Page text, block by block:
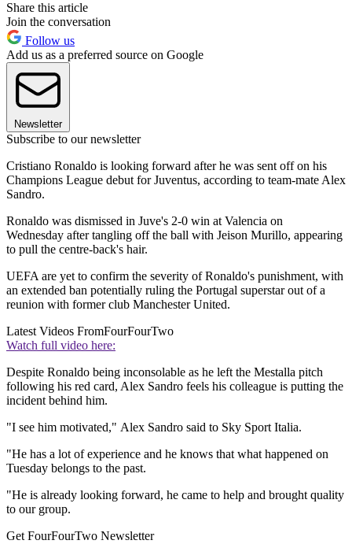
Share this article
Join the conversation
Follow us
Add us as a preferred source on Google
Newsletter
Subscribe to our newsletter
Cristiano Ronaldo is looking forward after he was sent off on his
Champions League debut for Juventus, according to team-mate Alex
Sandro.
Ronaldo was dismissed in Juve's 2-0 win at Valencia on
Wednesday after tangling off the ball with Jeison Murillo, appearing
to pull the centre-back's hair.
UEFA are yet to confirm the severity of Ronaldo's punishment, with
an extended ban potentially ruling the Portugal superstar out of a
reunion with former club Manchester United.
Latest Videos FromFourFourTwo
Watch full video here:
Despite Ronaldo being inconsolable as he left the Mestalla pitch
following his red card, Alex Sandro feels his colleague is putting the
incident behind him.
"I see him motivated," Alex Sandro said to Sky Sport Italia.
"He has a lot of experience and he knows that what happened on
Tuesday belongs to the past.
"He is already looking forward, he came to help and brought quality
to our group.
Get FourFourTwo Newsletter